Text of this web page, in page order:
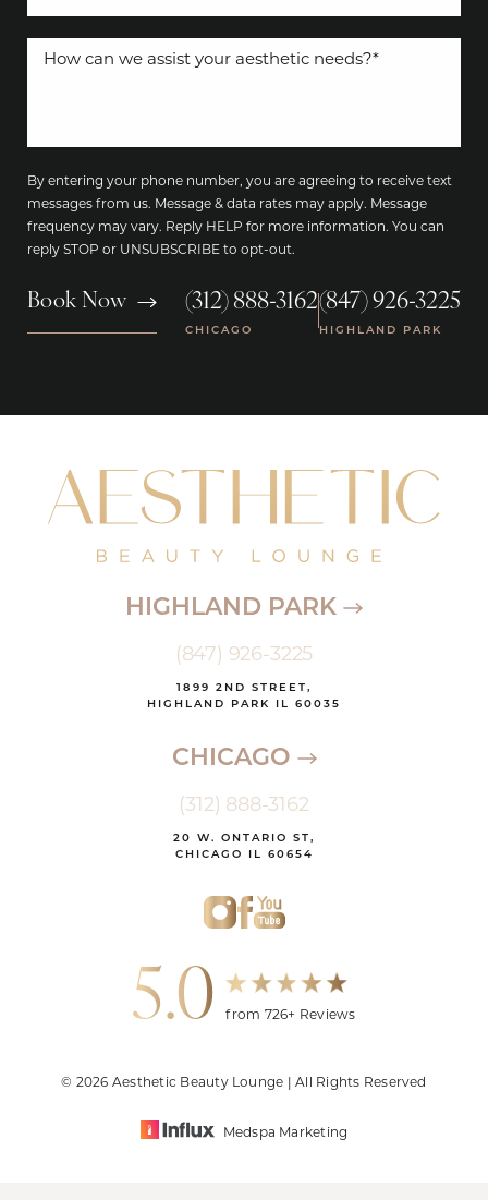
By entering your phone number, you are agreeing to receive text
messages from us. Message & data rates may apply. Message
frequency may vary. Reply HELP for more information. You can
reply STOP or UNSUBSCRIBE to opt-out.
Book Now (312) 888-3162
CHICAGO
|(847) 926-3225
HIGHLAND PARK
HIGHLAND PARK
(847) 926-3225
1899 2ND STREET,
HIGHLAND PARK IL 60035
CHICAGO
(312) 888-3162
20 W. ONTARIO ST,
CHICAGO IL 60654
5.0 from 726+ Reviews
© 2026 Aesthetic Beauty Lounge | All Rights Reserved
Medspa Marketing